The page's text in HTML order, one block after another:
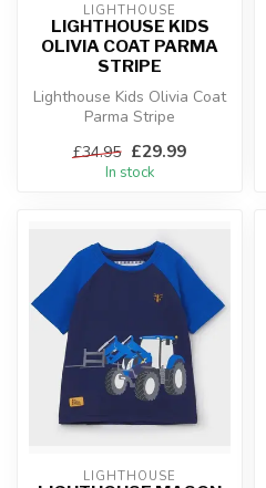
LIGHTHOUSE
LIGHTHOUSE KIDS
OLIVIA COAT PARMA
STRIPE
Lighthouse Kids Olivia Coat
Parma Stripe
£34.95 £29.99
In stock
LIGHTHOUSE